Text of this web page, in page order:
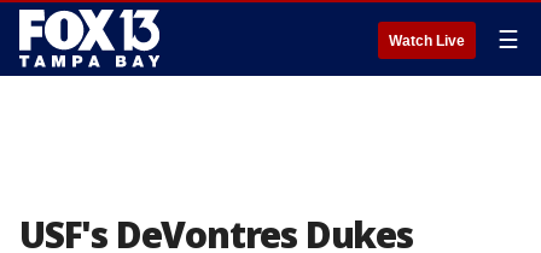
Watch Live ☰
USF's DeVontres Dukes